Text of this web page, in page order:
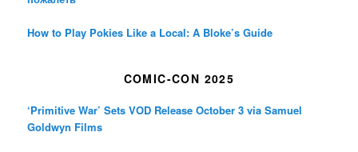
How to Play Pokies Like a Local: A Bloke’s Guide
COMIC-CON 2025
‘Primitive War’ Sets VOD Release October 3 via Samuel
Goldwyn Films